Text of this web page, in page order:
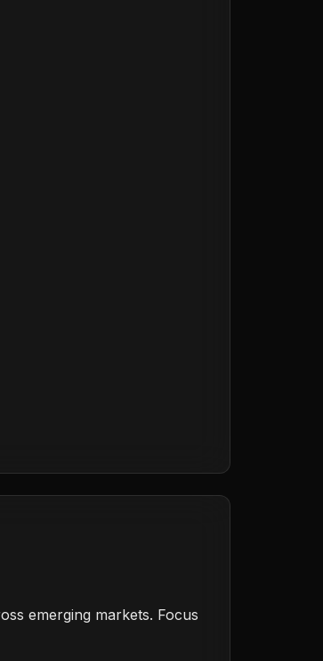
emerging markets. Focus